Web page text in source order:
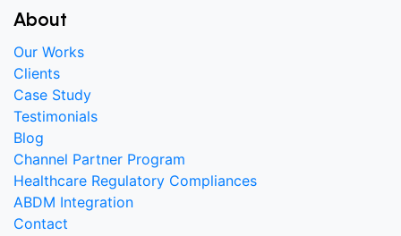
About
Our Works
Clients
Case Study
Testimonials
Blog
Channel Partner Program
Healthcare Regulatory Compliances
ABDM Integration
Contact